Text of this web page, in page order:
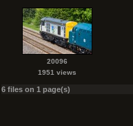
20096
1951 views
6 files on 1 page(s)